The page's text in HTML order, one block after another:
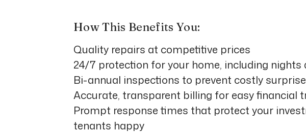
How This Benefits You:
Quality repairs at competitive prices
24/7 protection for your home, including nights
Bi-annual inspections to prevent costly
Accurate, transparent billing for easy financial
Prompt response times that protect your
tenants happy